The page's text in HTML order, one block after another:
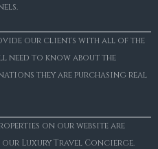
our clients with all of the
to know about the
they are purchasing real
on our website are
Luxury Travel Concierge.